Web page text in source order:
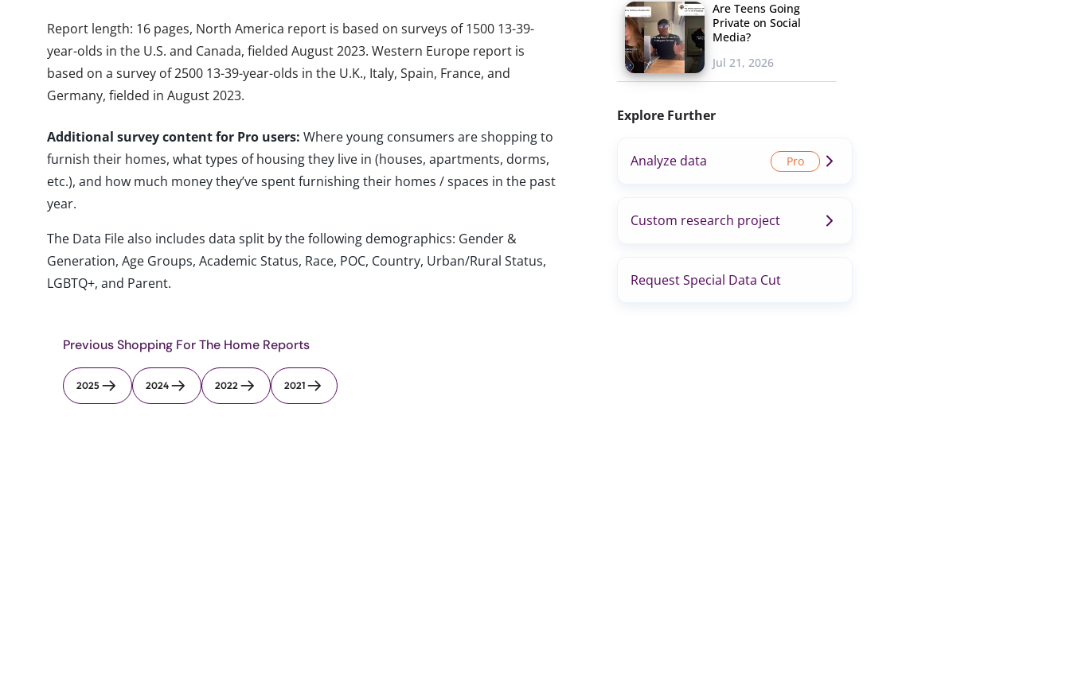
Report length: 16 pages, North America report is based on surveys of 1500 13-39-
year-olds in the U.S. and Canada, fielded August 2023. Western Europe report is
based on a survey of 2500 13-39-year-olds in the U.K., Italy, Spain, France, and
Germany, fielded in August 2023.
Additional survey content for Pro users: Where young consumers are shopping to
furnish their homes, what types of housing they live in (houses, apartments, dorms,
etc.), and how much money they’ve spent furnishing their homes / spaces in the past
year.
The Data File also includes data split by the following demographics: Gender &
Generation, Age Groups, Academic Status, Race, POC, Country, Urban/Rural Status,
LGBTQ+, and Parent.
Previous Shopping For The Home Reports
2025 2024 2022 2021
Are Teens Going
Private on Social
Media?
Jul 21, 2026
Explore Further
Analyze data
Custom research project
Request Special Data Cut